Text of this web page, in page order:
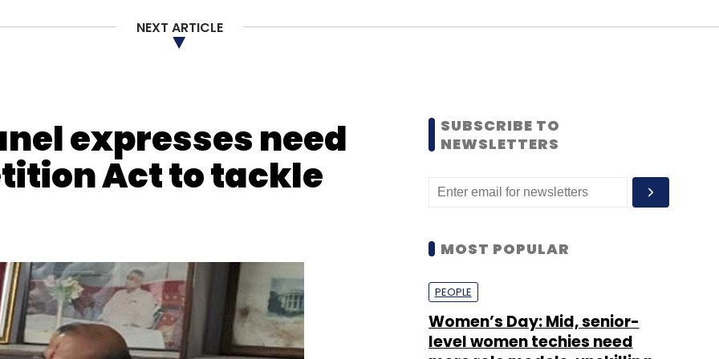
NEXT ARTICLE
expresses need
Act to tackle
SUBSCRIBE TO
NEWSLETTERS
MOST POPULAR
PEOPLE
Women’s Day: Mid, senior-
level women techies need